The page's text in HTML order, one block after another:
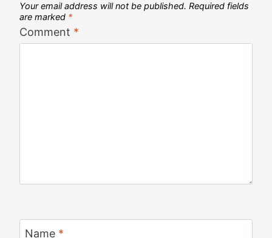
Your email address will not be published. Required fields
are marked *
Comment *
Name *